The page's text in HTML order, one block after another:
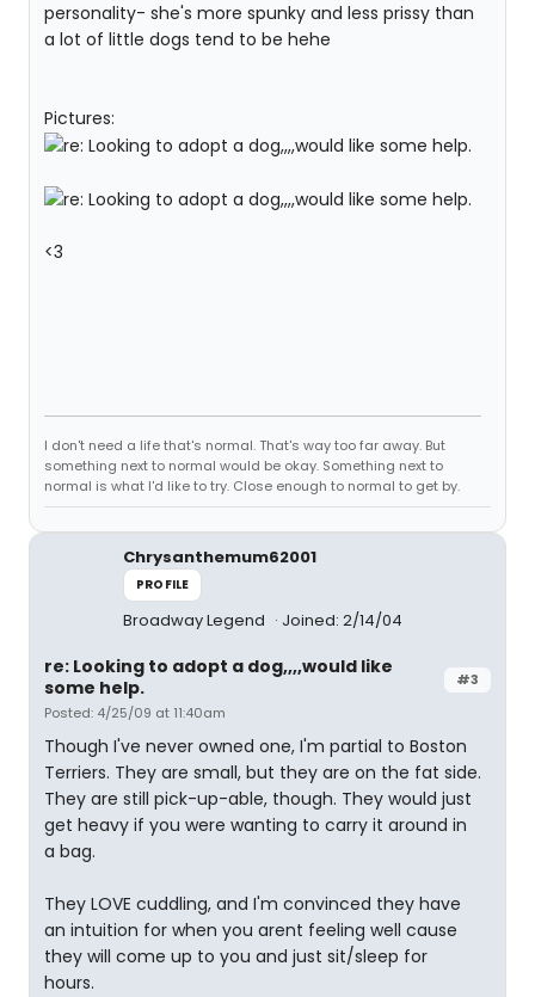
personality- she's more spunky and less prissy than
a lot of little dogs tend to be hehe
Pictures:
<3
I don't need a life that's normal. That's way too far away. But
something next to normal would be okay. Something next to
normal is what I'd like to try. Close enough to normal to get by.
Chrysanthemum62001
PROFILE
Broadway Legend Joined: 2/14/04
#3
re: Looking to adopt a dog,,,,would like
some help.
Posted: 4/25/09 at 11:40am
Though I've never owned one, I'm partial to Boston
Terriers. They are small, but they are on the fat side.
They are still pick-up-able, though. They would just
get heavy if you were wanting to carry it around in
a bag.
They LOVE cuddling, and I'm convinced they have
an intuition for when you arent feeling well cause
they will come up to you and just sit/sleep for
hours.